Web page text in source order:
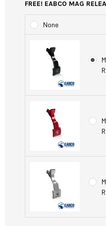
FREE! EABCO MAG
None